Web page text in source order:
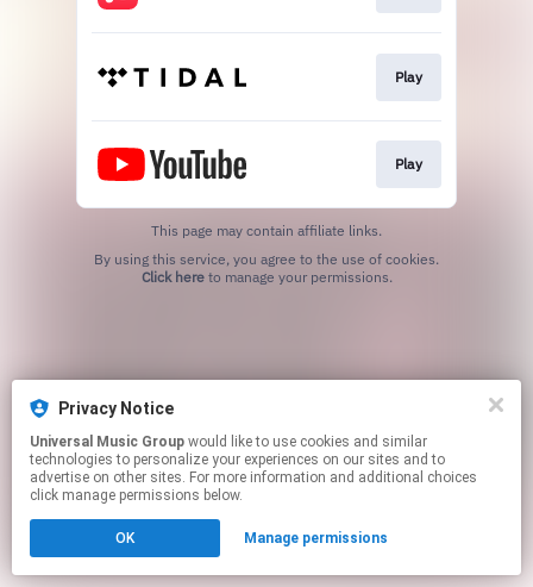
Play
Play
This page may contain affiliate links.
Click hereto manage your permissions.
Privacy Notice
Universal Music Group
technologies to personalize your experiences on our sites and to
advertise on other sites. For more information and additional choices
click manage permissions below.
OK Manage permissions